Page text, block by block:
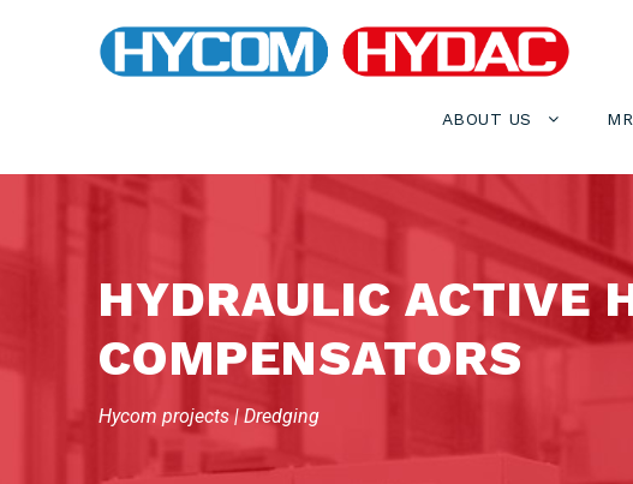
ABOUT US
HYDRAULIC ACTIVE
COMPENSATORS
Hycom projects | Dredging